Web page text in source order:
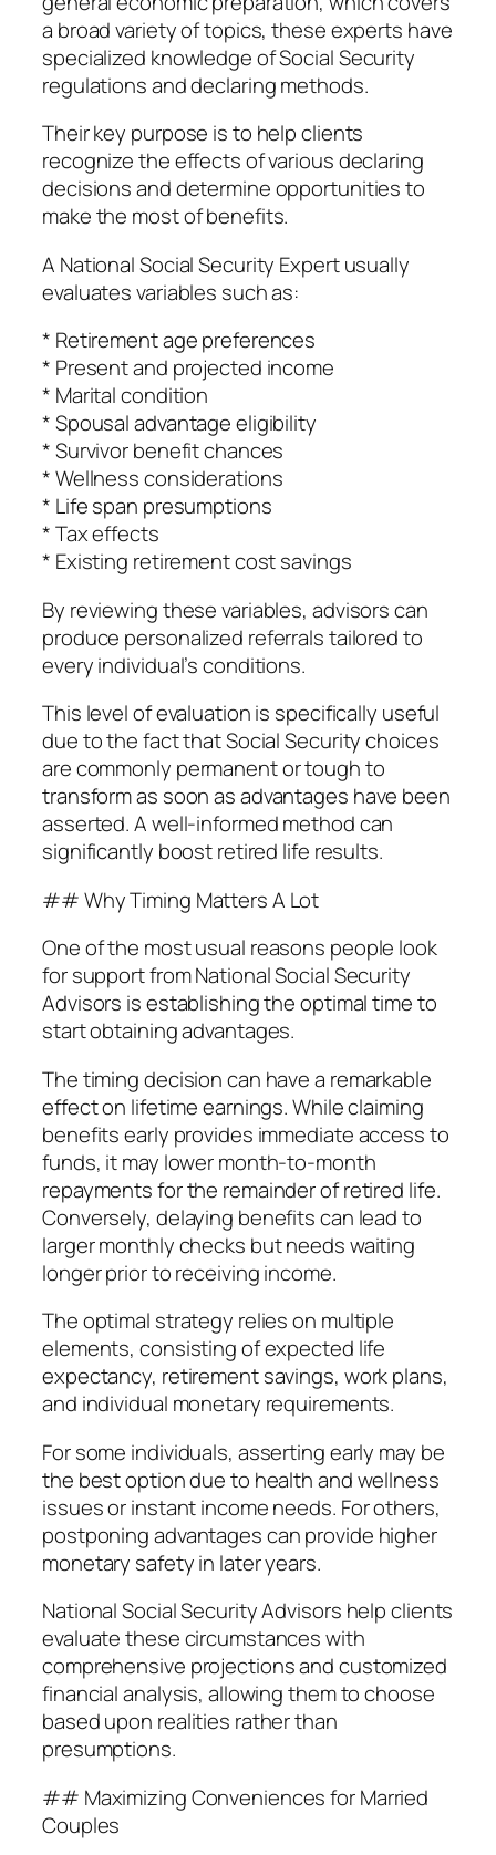
a broad variety of topics, these experts have
specialized knowledge of Social Security
regulations and declaring methods.
Their key purpose is to help clients
recognize the effects of various declaring
decisions and determine opportunities to
make the most of benefits.
A National Social Security Expert usually
evaluates variables such as:
* Retirement age preferences
* Present and projected income
* Marital condition
* Spousal advantage eligibility
* Survivor benefit chances
* Wellness considerations
* Life span presumptions
* Tax effects
* Existing retirement cost savings
By reviewing these variables, advisors can
produce personalized referrals tailored to
every individual’s conditions.
This level of evaluation is specifically useful
due to the fact that Social Security choices
are commonly permanent or tough to
transform as soon as advantages have been
asserted. A well-informed method can
significantly boost retired life results.
## Why Timing Matters A Lot
One of the most usual reasons people look
for support from National Social Security
Advisors is establishing the optimal time to
start obtaining advantages.
The timing decision can have a remarkable
effect on lifetime earnings. While claiming
benefits early provides immediate access to
funds, it may lower month-to-month
repayments for the remainder of retired life.
Conversely, delaying benefits can lead to
larger monthly checks but needs waiting
longer prior to receiving income.
The optimal strategy relies on multiple
elements, consisting of expected life
expectancy, retirement savings, work plans,
and individual monetary requirements.
For some individuals, asserting early may be
the best option due to health and wellness
issues or instant income needs. For others,
postponing advantages can provide higher
monetary safety in later years.
National Social Security Advisors help clients
evaluate these circumstances with
comprehensive projections and customized
financial analysis, allowing them to choose
based upon realities rather than
presumptions.
## Maximizing Conveniences for Married
Couples